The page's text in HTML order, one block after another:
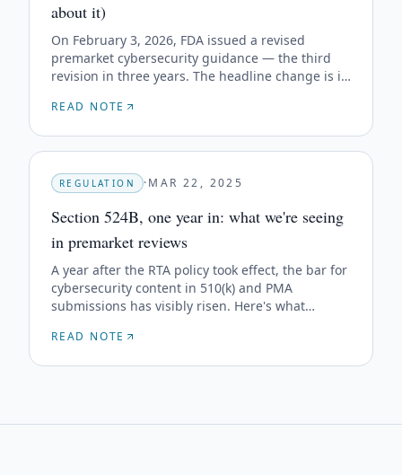
about it)
On February 3, 2026, FDA issued a revised
premarket cybersecurity guidance — the third
revision in three years. The headline change is in
Considerations," not "Quality System." Here's
READ NOTE
REGULATION ·MAR 22, 2025
Section 524B, one year in: what we're seeing
in premarket reviews
A year after the RTA policy took effect, the bar for
cybersecurity content in 510(k) and PMA
submissions has visibly risen. Here's what
READ NOTE